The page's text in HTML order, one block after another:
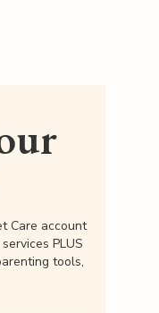
Care account
PLUS
tools,